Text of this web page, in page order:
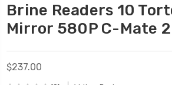
Brine Readers 10
Mirror 580P C-Mate
$237.00